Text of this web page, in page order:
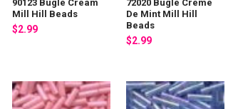
90123 Bugle Cream
Mill Hill Beads
$2.99
72020 Bugle Creme
De Mint Mill Hill
Beads
$2.99